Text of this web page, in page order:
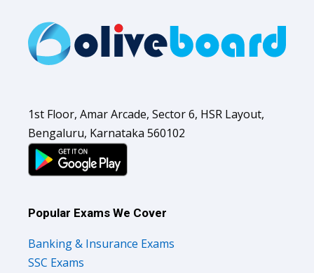
1st Floor, Amar Arcade, Sector 6, HSR Layout,
Bengaluru, Karnataka 560102
Popular Exams We Cover
Banking & Insurance Exams
SSC Exams